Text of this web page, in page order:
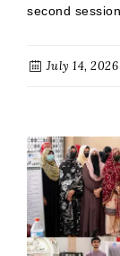
second
July 14, 2026